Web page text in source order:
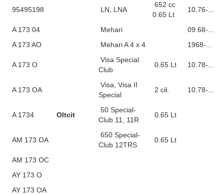
95495198 LN, LNA
652 cc
0.65 Lt
10.76-...
A 173 04 Mehari
09.68-...
A 173 AO
Mehari A 4 x 4 1968-...
A 173 O
Visa Special
Club
0.65 Lt 10.78-...
A 173 OA
Visa, Visa II
Special
2 cil. 10.78-...
A 1734 Oltcit
50 Special-
Club 11, 11R
0.65 Lt
AM 173 OA
650 Special-
Club 12TRS
0.65 Lt
AM 173 OC
AY 173 O
AY 173 OA